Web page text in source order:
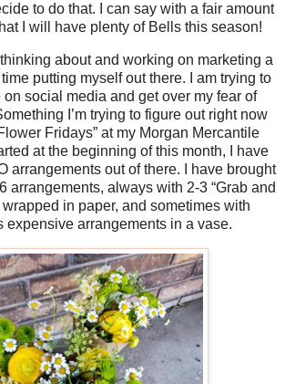
to do that. I can say with a fair amount
I will have plenty of Bells this season!
thinking about and working on marketing a
putting myself out there. I am trying to
on social media and get over my fear of
I’m trying to figure out right now
Fridays” at my Morgan Mercantile
at the beginning of this month, I have
arrangements out of there. I have brought
arrangements, always with 2-3 “Grab and
wrapped in paper, and sometimes with
expensive arrangements in a vase.